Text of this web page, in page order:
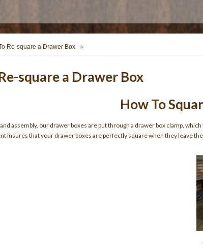
Re-square a Drawer Box
square a Drawer Box
How To
assembly, our drawer boxes are put through a drawer box clamp,
insures that your drawer boxes are perfectly square when they leave